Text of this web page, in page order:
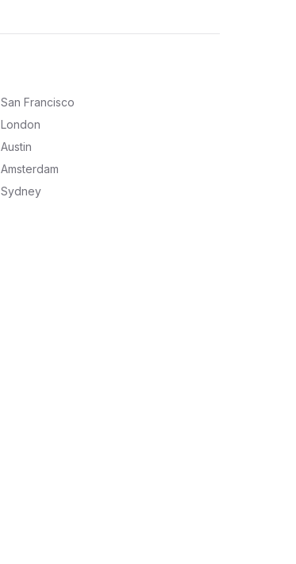
San Francisco
London
Austin
Amsterdam
Sydney